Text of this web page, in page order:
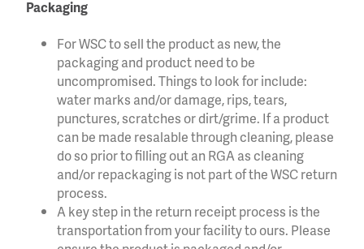
Packaging
For WSC to sell the product as new, the
packaging and product need to be
uncompromised. Things to look for include:
water marks and/or damage, rips, tears,
punctures, scratches or dirt/grime. If a product
can be made resalable through cleaning, please
do so prior to filling out an RGA as cleaning
and/or repackaging is not part of the WSC return
process.
A key step in the return receipt process is the
transportation from your facility to ours. Please